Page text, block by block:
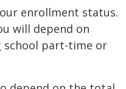
enrollment status.
will depend on
school part-time or